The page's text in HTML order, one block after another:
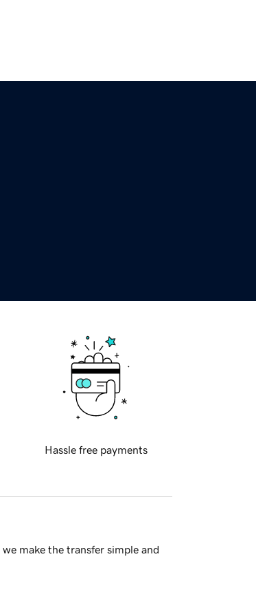
Hassle free payments
make the transfer simple and